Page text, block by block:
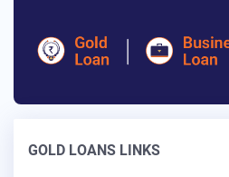
GOLD LOANS LINKS